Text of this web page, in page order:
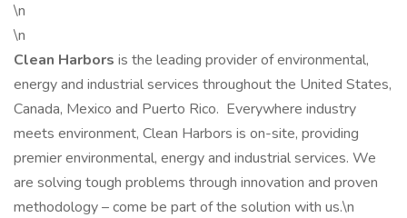
\n
\n
Clean Harbors is the leading provider of environmental,
energy and industrial services throughout the United States,
Canada, Mexico and Puerto Rico. Everywhere industry
meets environment, Clean Harbors is on-site, providing
premier environmental, energy and industrial services. We
are solving tough problems through innovation and proven
methodology – come be part of the solution with us.\n